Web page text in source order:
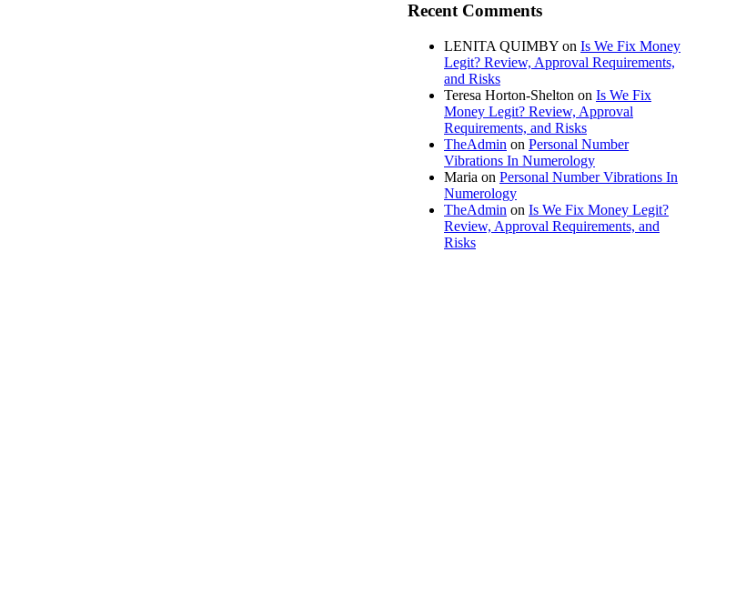
Recent Comments
LENITA QUIMBY on Is We Fix Money
Legit? Review, Approval Requirements,
and Risks
Teresa Horton-Shelton on Is We Fix
Money Legit? Review, Approval
Requirements, and Risks
TheAdmin on Personal Number
Vibrations In Numerology
Maria on Personal Number Vibrations In
Numerology
TheAdmin on Is We Fix Money Legit?
Review, Approval Requirements, and
Risks